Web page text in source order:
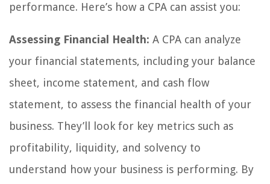
performance. Here’s how a CPA can assist you:
Assessing Financial Health: A CPA can analyze
your financial statements, including your balance
sheet, income statement, and cash flow
statement, to assess the financial health of your
business. They’ll look for key metrics such as
profitability, liquidity, and solvency to
understand how your business is performing. By